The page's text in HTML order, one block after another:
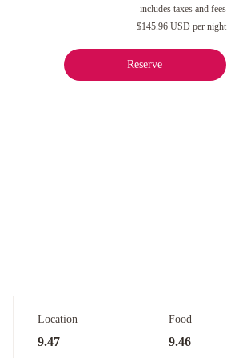
includes taxes and fees
$145.96 USD per night
Reserve
Location
9.47
Food
9.46